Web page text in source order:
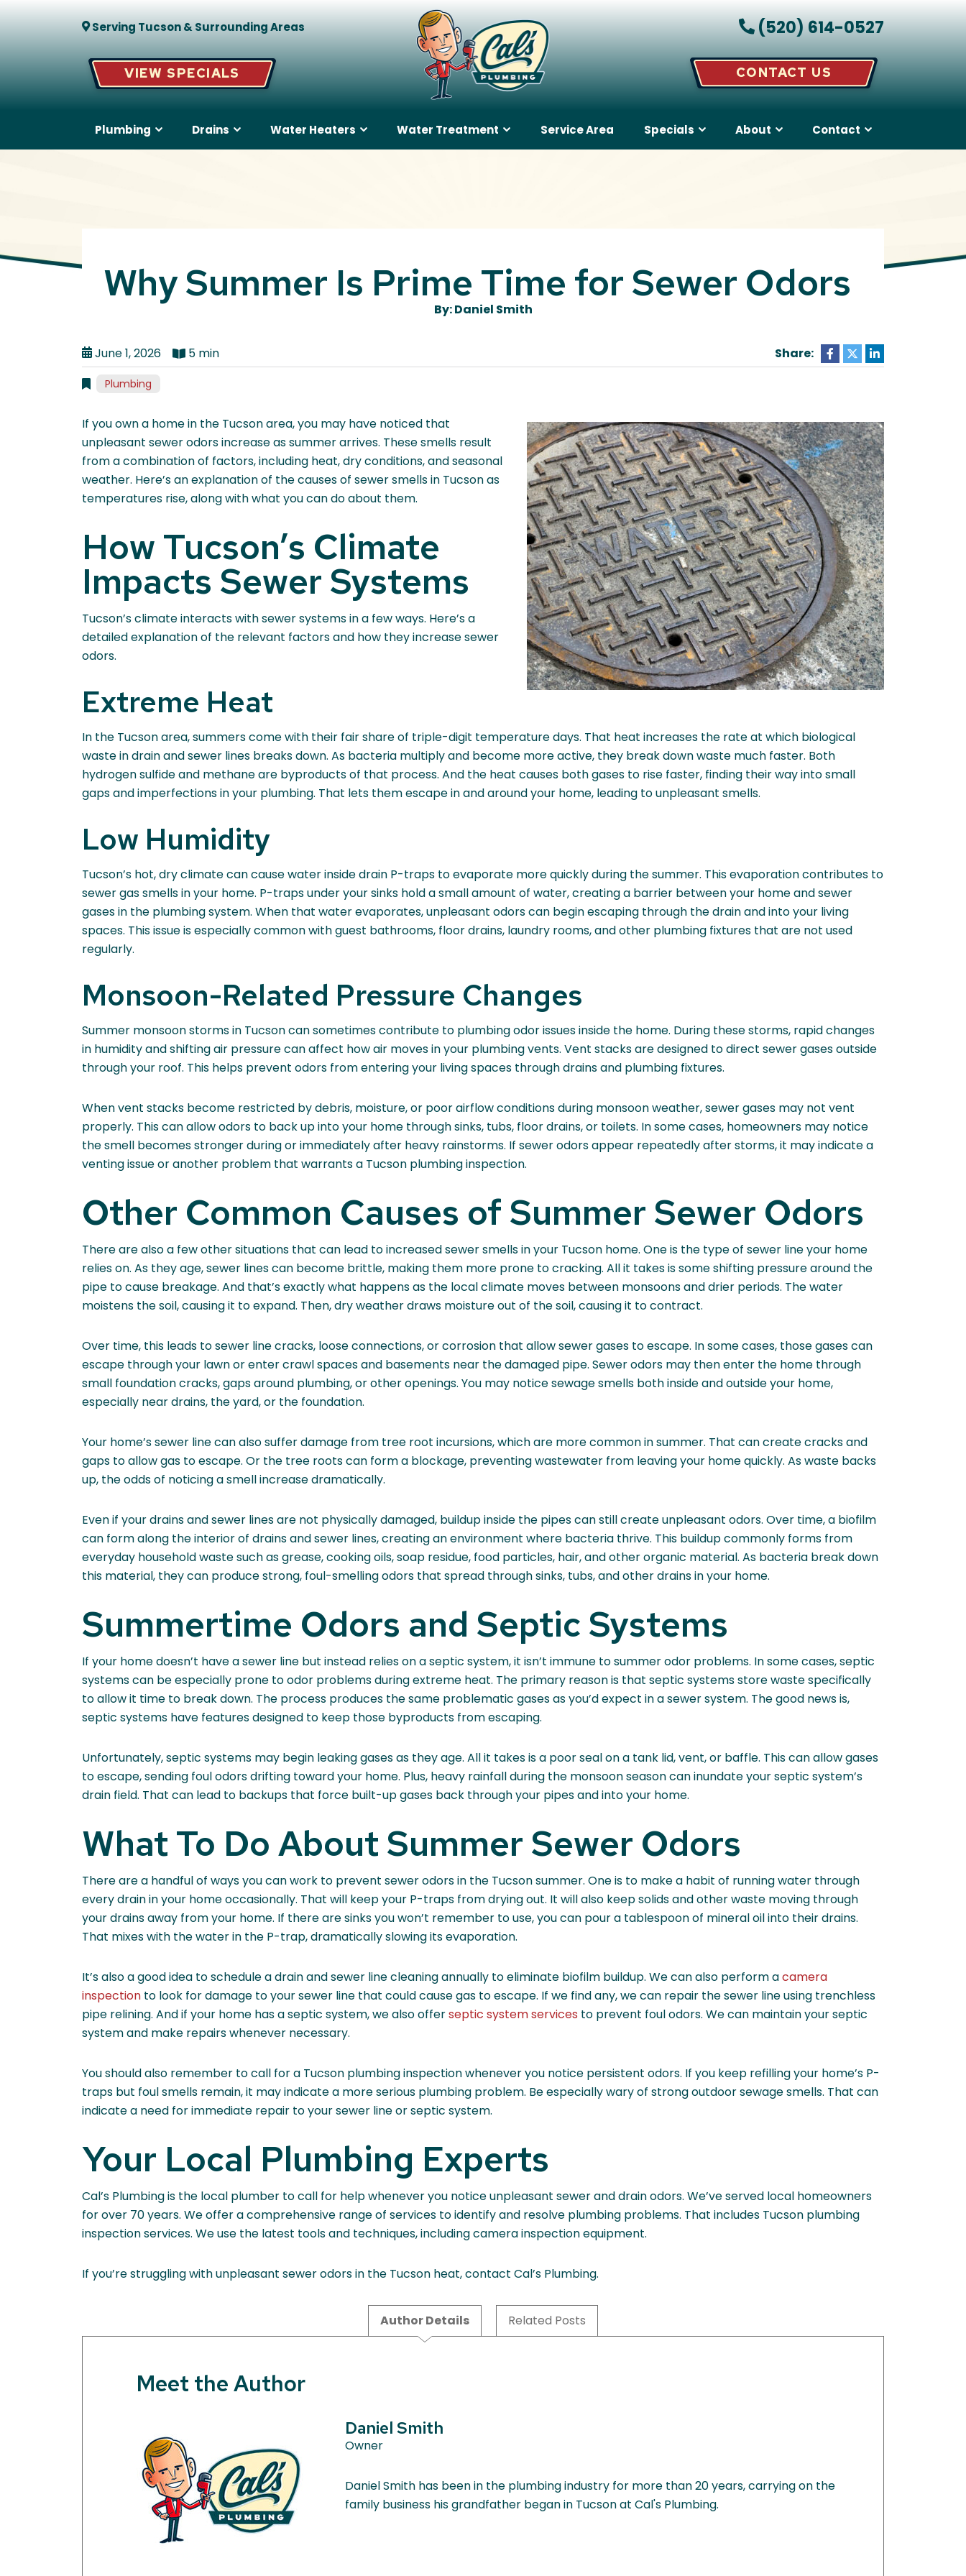
Serving Tucson & Surrounding Areas
VIEW SPECIALS
(520) 614-0527
CONTACT US
Plumbing Drains Water Heaters Water Treatment Service Area Specials About Contact
Why Summer Is Prime Time for Sewer Odors
By: Daniel Smith
June 1, 2026 5 min Share:
Plumbing
If you own a home in the Tucson area, you may have noticed that
unpleasant sewer odors increase as summer arrives. These smells result
from a combination of factors, including heat, dry conditions, and seasonal
weather. Here’s an explanation of the causes of sewer smells in Tucson as
temperatures rise, along with what you can do about them.
How Tucson’s Climate
Impacts Sewer Systems
Tucson’s climate interacts with sewer systems in a few ways. Here’s a
detailed explanation of the relevant factors and how they increase sewer
odors.
Extreme Heat
In the Tucson area, summers come with their fair share of triple-digit temperature days. That heat increases the rate at which biological
waste in drain and sewer lines breaks down. As bacteria multiply and become more active, they break down waste much faster. Both
hydrogen sulfide and methane are byproducts of that process. And the heat causes both gases to rise faster, finding their way into small
gaps and imperfections in your plumbing. That lets them escape in and around your home, leading to unpleasant smells.
Low Humidity
Tucson’s hot, dry climate can cause water inside drain P-traps to evaporate more quickly during the summer. This evaporation contributes to
sewer gas smells in your home. P-traps under your sinks hold a small amount of water, creating a barrier between your home and sewer
gases in the plumbing system. When that water evaporates, unpleasant odors can begin escaping through the drain and into your living
spaces. This issue is especially common with guest bathrooms, floor drains, laundry rooms, and other plumbing fixtures that are not used
regularly.
Monsoon-Related Pressure Changes
Summer monsoon storms in Tucson can sometimes contribute to plumbing odor issues inside the home. During these storms, rapid changes
in humidity and shifting air pressure can affect how air moves in your plumbing vents. Vent stacks are designed to direct sewer gases outside
through your roof. This helps prevent odors from entering your living spaces through drains and plumbing fixtures.
When vent stacks become restricted by debris, moisture, or poor airflow conditions during monsoon weather, sewer gases may not vent
properly. This can allow odors to back up into your home through sinks, tubs, floor drains, or toilets. In some cases, homeowners may notice
the smell becomes stronger during or immediately after heavy rainstorms. If sewer odors appear repeatedly after storms, it may indicate a
venting issue or another problem that warrants a Tucson plumbing inspection.
Other Common Causes of Summer Sewer Odors
There are also a few other situations that can lead to increased sewer smells in your Tucson home. One is the type of sewer line your home
relies on. As they age, sewer lines can become brittle, making them more prone to cracking. All it takes is some shifting pressure around the
pipe to cause breakage. And that’s exactly what happens as the local climate moves between monsoons and drier periods. The water
moistens the soil, causing it to expand. Then, dry weather draws moisture out of the soil, causing it to contract.
Over time, this leads to sewer line cracks, loose connections, or corrosion that allow sewer gases to escape. In some cases, those gases can
escape through your lawn or enter crawl spaces and basements near the damaged pipe. Sewer odors may then enter the home through
small foundation cracks, gaps around plumbing, or other openings. You may notice sewage smells both inside and outside your home,
especially near drains, the yard, or the foundation.
Your home’s sewer line can also suffer damage from tree root incursions, which are more common in summer. That can create cracks and
gaps to allow gas to escape. Or the tree roots can form a blockage, preventing wastewater from leaving your home quickly. As waste backs
up, the odds of noticing a smell increase dramatically.
Even if your drains and sewer lines are not physically damaged, buildup inside the pipes can still create unpleasant odors. Over time, a biofilm
can form along the interior of drains and sewer lines, creating an environment where bacteria thrive. This buildup commonly forms from
everyday household waste such as grease, cooking oils, soap residue, food particles, hair, and other organic material. As bacteria break down
this material, they can produce strong, foul-smelling odors that spread through sinks, tubs, and other drains in your home.
Summertime Odors and Septic Systems
If your home doesn’t have a sewer line but instead relies on a septic system, it isn’t immune to summer odor problems. In some cases, septic
systems can be especially prone to odor problems during extreme heat. The primary reason is that septic systems store waste specifically
to allow it time to break down. The process produces the same problematic gases as you’d expect in a sewer system. The good news is,
septic systems have features designed to keep those byproducts from escaping.
Unfortunately, septic systems may begin leaking gases as they age. All it takes is a poor seal on a tank lid, vent, or baffle. This can allow gases
to escape, sending foul odors drifting toward your home. Plus, heavy rainfall during the monsoon season can inundate your septic system’s
drain field. That can lead to backups that force built-up gases back through your pipes and into your home.
What To Do About Summer Sewer Odors
There are a handful of ways you can work to prevent sewer odors in the Tucson summer. One is to make a habit of running water through
every drain in your home occasionally. That will keep your P-traps from drying out. It will also keep solids and other waste moving through
your drains away from your home. If there are sinks you won’t remember to use, you can pour a tablespoon of mineral oil into their drains.
That mixes with the water in the P-trap, dramatically slowing its evaporation.
It’s also a good idea to schedule a drain and sewer line cleaning annually to eliminate biofilm buildup. We can also perform acamera
inspection to look for damage to your sewer line that could cause gas to escape. If we find any, we can repair the sewer line using trenchless
pipe relining. And if your home has a septic system, we also offerseptic system services to prevent foul odors. We can maintain your septic
system and make repairs whenever necessary.
You should also remember to call for a Tucson plumbing inspection whenever you notice persistent odors. If you keep refilling your home’s P-
traps but foul smells remain, it may indicate a more serious plumbing problem. Be especially wary of strong outdoor sewage smells. That can
indicate a need for immediate repair to your sewer line or septic system.
Your Local Plumbing Experts
Cal’s Plumbing is the local plumber to call for help whenever you notice unpleasant sewer and drain odors. We’ve served local homeowners
for over 70 years. We offer a comprehensive range of services to identify and resolve plumbing problems. That includes Tucson plumbing
inspection services. We use the latest tools and techniques, including camera inspection equipment.
If you’re struggling with unpleasant sewer odors in the Tucson heat, contact Cal’s Plumbing.
Author Details Related Posts
Meet the Author
Daniel Smith
Owner
Daniel Smith has been in the plumbing industry for more than 20 years, carrying on the
family business his grandfather began in Tucson at Cal's Plumbing.